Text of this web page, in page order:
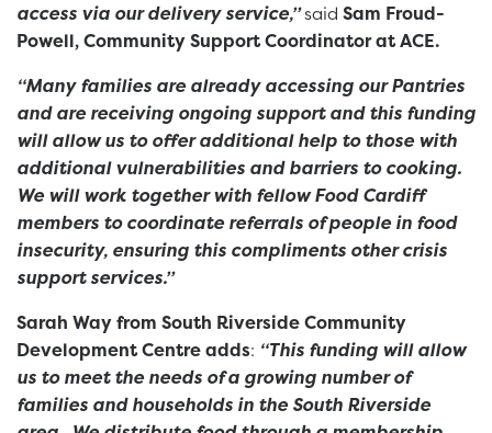
access via our delivery service,”said Sam Froud-
Powell, Community Support Coordinator at ACE.
“Many families are already accessing our Pantries
and are receiving ongoing support and this funding
will allow us to offer additional help to those with
additional vulnerabilities and barriers to cooking.
We will work together with fellow Food Cardiff
members to coordinate referrals of people in food
insecurity, ensuring this compliments other crisis
support services.”
Sarah Way from South Riverside Community
Development Centre adds: “This funding will allow
us to meet the needs of a growing number of
families and households in the South Riverside